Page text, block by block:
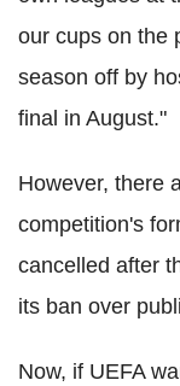
our cups on the
season off by
final in August."
However, there
competition's
cancelled after
its ban over
Now, if UEFA